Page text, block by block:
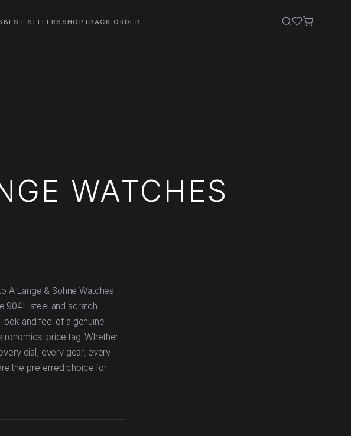
BEST SELLERS SHOP TRACK ORDER
WATCHES
A Lange & Sohne Watches.
904L steel and scratch-
look and feel of a genuine
price tag. Whether
dial, every gear, every
the preferred choice for